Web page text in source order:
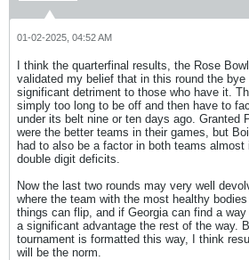
01-02-2025, 04:52 AM
I think the quarterfinal results, the Rose
validated my belief that in this round the
significant detriment to those who have it.
simply too long to be off and then have to
under its belt nine or ten days ago. Granted
were the better teams in their games, but
had to also be a factor in both teams
double digit deficits.
Now the last two rounds may very well
where the team with the most healthy
things can flip, and if Georgia can find a
a significant advantage the rest of the way.
tournament is formatted this way, I think
will be the norm.